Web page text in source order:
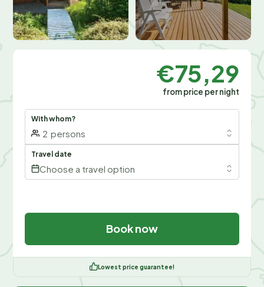
€75,29
from price per night
With whom?
2 persons
Travel date
Choose a travel option
Book now
Lowest price guarantee!